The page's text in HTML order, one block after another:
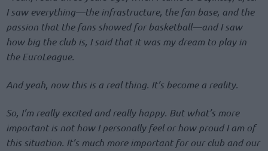
I saw everything—the infrastructure, the fan base, and the
passion that the fans showed for basketball—and I saw
how big the club is, I said that it was my dream to play in
the EuroLeague.
And yeah, now this is a real thing. It’s become a reality.
So, I’m really excited and really happy. But what’s more
important is not how I personally feel or how proud I am of
this situation. It’s much more important for our club and our